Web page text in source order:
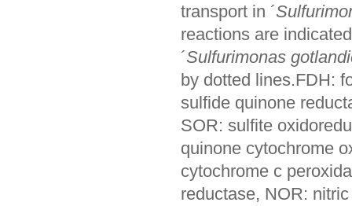
transport in ´
reactions are
´Sulfurimonas
by dotted lines.FDH:
sulfide quinone
SOR: sulfite
quinone cytochrome
cytochrome c
reductase, NOR: